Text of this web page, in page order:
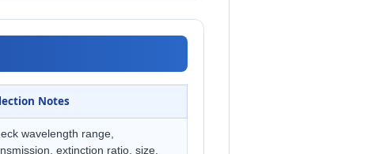
Notes
wavelength range,
extinction ratio, size,